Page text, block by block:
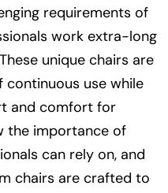
requirements of
work extra-long
unique chairs are
use while
and comfort for
the importance of
can rely on, and
chairs are crafted to